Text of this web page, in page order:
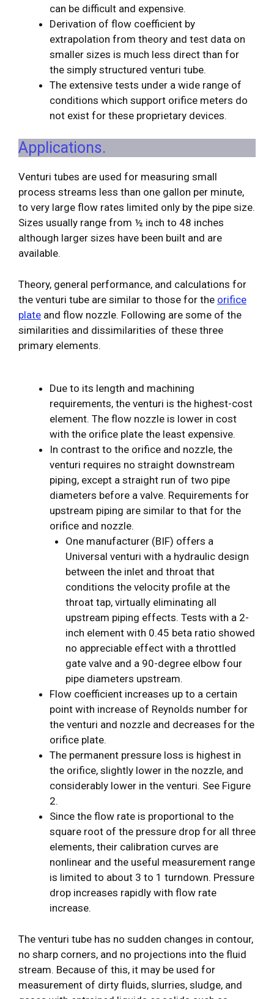
can be difficult and expensive.
Derivation of flow coefficient by
extrapolation from theory and test data on
smaller sizes is much less direct than for
the simply structured venturi tube.
The extensive tests under a wide range of
conditions which support orifice meters do
not exist for these proprietary devices.
Applications.
Venturi tubes are used for measuring small
process streams less than one gallon per minute,
to very large flow rates limited only by the pipe size.
Sizes usually range from ½ inch to 48 inches
although larger sizes have been built and are
available.
Theory, general performance, and calculations for
the venturi tube are similar to those for the orifice
plate and flow nozzle. Following are some of the
similarities and dissimilarities of these three
primary elements.
Due to its length and machining
requirements, the venturi is the highest-cost
element. The flow nozzle is lower in cost
with the orifice plate the least expensive.
In contrast to the orifice and nozzle, the
venturi requires no straight downstream
piping, except a straight run of two pipe
diameters before a valve. Requirements for
upstream piping are similar to that for the
orifice and nozzle.
One manufacturer (BIF) offers a
Universal venturi with a hydraulic design
between the inlet and throat that
conditions the velocity profile at the
throat tap, virtually eliminating all
upstream piping effects. Tests with a 2-
inch element with 0.45 beta ratio showed
no appreciable effect with a throttled
gate valve and a 90-degree elbow four
pipe diameters upstream.
Flow coefficient increases up to a certain
point with increase of Reynolds number for
the venturi and nozzle and decreases for the
orifice plate.
The permanent pressure loss is highest in
the orifice, slightly lower in the nozzle, and
considerably lower in the venturi. See Figure
2.
Since the flow rate is proportional to the
square root of the pressure drop for all three
elements, their calibration curves are
nonlinear and the useful measurement range
is limited to about 3 to 1 turndown. Pressure
drop increases rapidly with flow rate
increase.
The venturi tube has no sudden changes in contour,
no sharp corners, and no projections into the fluid
stream. Because of this, it may be used for
measurement of dirty fluids, slurries, sludge, and